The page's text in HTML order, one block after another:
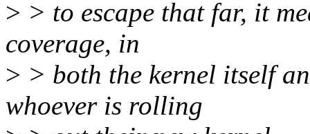
> > to escape that far, it
coverage, in
> > both the kernel itself
whoever is rolling